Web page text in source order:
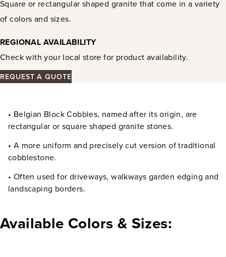
Square or rectangular shaped granite that come in a variety
of colors and sizes.
REGIONAL AVAILABILITY
Check with your local store for product availability.
REQUEST A QUOTE
• Belgian Block Cobbles, named after its origin, are
rectangular or square shaped granite stones.
• A more uniform and precisely cut version of traditional
cobblestone.
• Often used for driveways, walkways garden edging and
landscaping borders.
Available Colors & Sizes: